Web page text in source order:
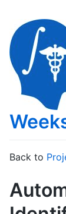
Back to